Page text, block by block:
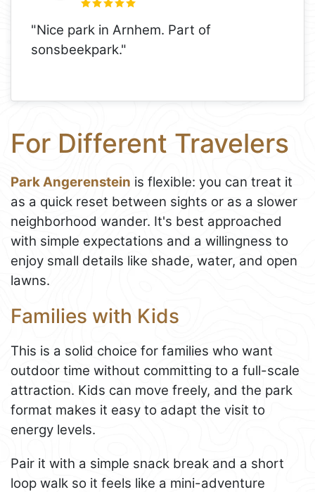
"Nice park in Arnhem. Part of
sonsbeekpark."
For Different Travelers
Park Angerenstein is flexible: you can treat it
as a quick reset between sights or as a slower
neighborhood wander. It's best approached
with simple expectations and a willingness to
enjoy small details like shade, water, and open
lawns.
Families with Kids
This is a solid choice for families who want
outdoor time without committing to a full-scale
attraction. Kids can move freely, and the park
format makes it easy to adapt the visit to
energy levels.
Pair it with a simple snack break and a short
loop walk so it feels like a mini-adventure